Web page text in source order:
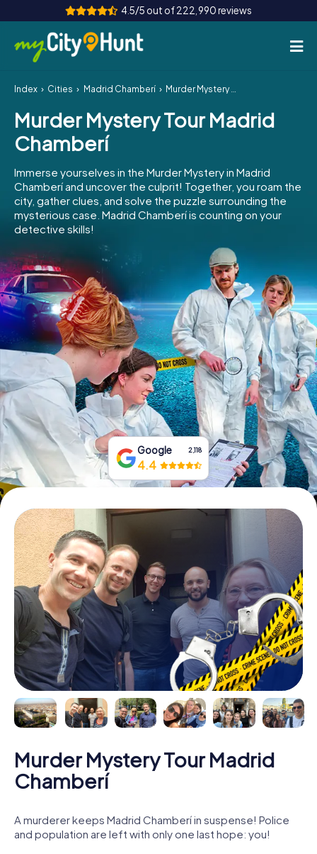
4.5/5 out of 222,990 reviews
How it works
Cities
Team Building
Tickets
INT AT
ES
IE
IT
NL
Book Tickets
Buy Gift Vouchers
Index Cities Madrid Chamberí Murder Mystery Tour Madrid Chamberí
Murder Mystery Tour Madrid
Chamberí
Immerse yourselves in the Murder Mystery in Madrid
Chamberí and uncover the culprit! Together, you roam the
city, gather clues, and solve the puzzle surrounding the
mysterious case. Madrid Chamberí is counting on your
detective skills!
Google 2,118
4.4
Murder Mystery Tour Madrid
Chamberí
A murderer keeps Madrid Chamberí in suspense! Police
and population are left with only one last hope: you!